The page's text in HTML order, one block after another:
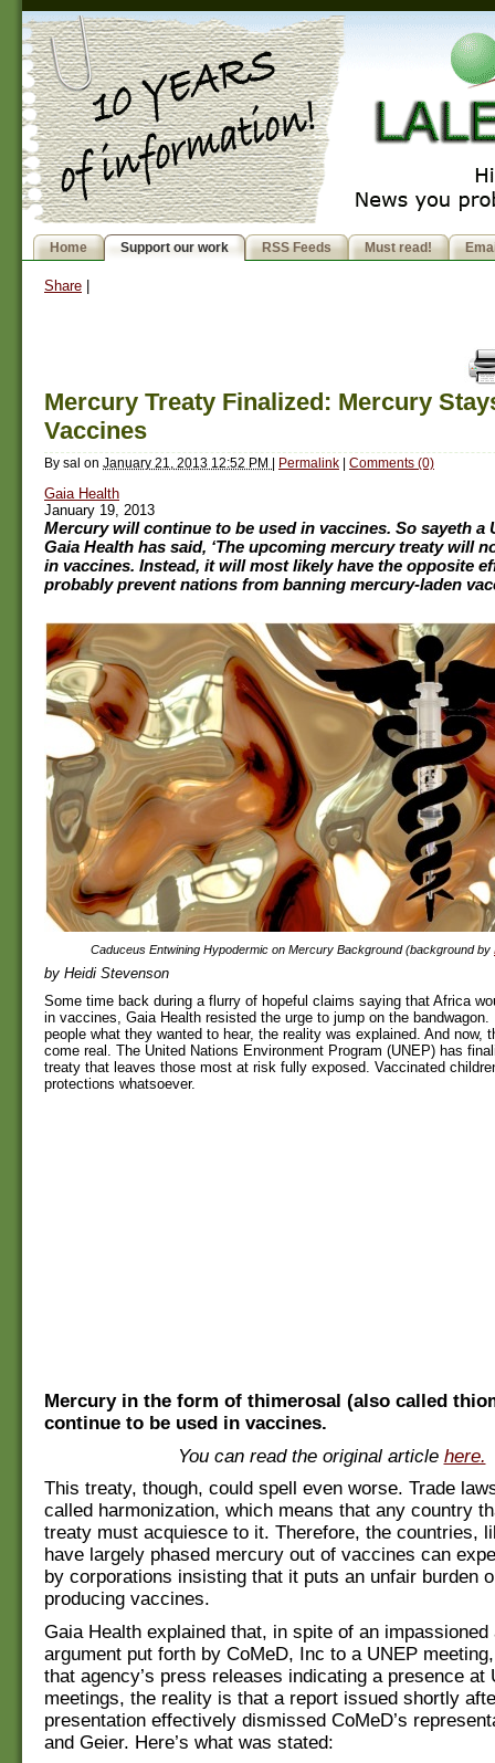
Home Support our work RSS Feeds Must read!
Share
Mercury Treaty Finalized: Mercury
Vaccines
By sal on January 21, 2013 12:52 PM | Permalink | Comments (0)
Gaia Health
January 19, 2013
Mercury will continue to be used in vaccines. So sayeth a
Gaia Health has said, ‘The upcoming mercury treaty will
in vaccines. Instead, it will most likely have the opposite
probably prevent nations from banning mercury-laden
Caduceus Entwining Hypodermic on Mercury Background (background by
by Heidi Stevenson
Some time back during a flurry of hopeful claims saying that Africa
in vaccines, Gaia Health resisted the urge to jump on the bandwagon.
people what they wanted to hear, the reality was explained. And now,
come real. The United Nations Environment Program (UNEP) has
treaty that leaves those most at risk fully exposed. Vaccinated
protections whatsoever.
Mercury in the form of thimerosal (also called
continue to be used in vaccines.
You can read the original article here.
This treaty, though, could spell even worse. Trade
called harmonization, which means that any country
treaty must acquiesce to it. Therefore, the countries,
have largely phased mercury out of vaccines can
by corporations insisting that it puts an unfair burden
producing vaccines.
Gaia Health explained that, in spite of an impassioned
argument put forth by CoMeD, Inc to a UNEP
that agency’s press releases indicating a presence at
meetings, the reality is that a report issued shortly
presentation effectively dismissed CoMeD’s
and Geier. Here’s what was stated: